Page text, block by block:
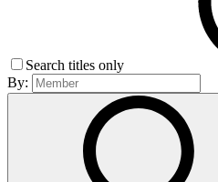
Search titles only
By: